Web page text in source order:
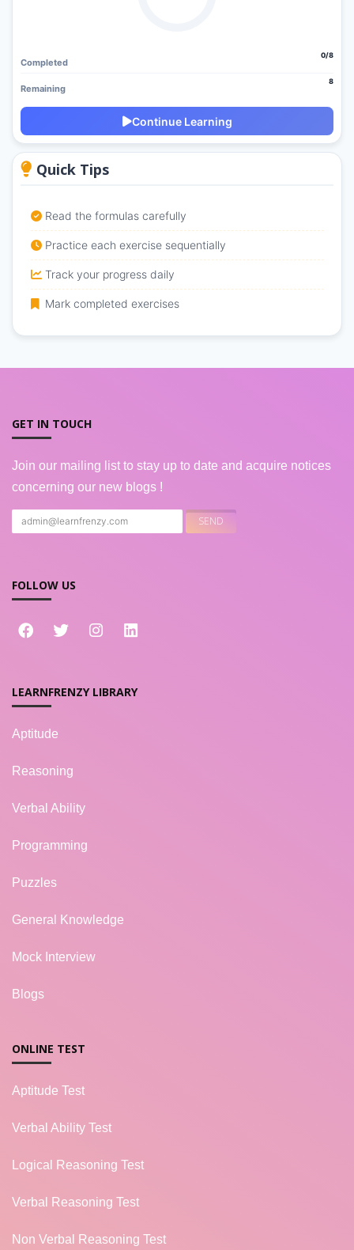
Completed
0/8
Remaining
8
Continue Learning
Quick Tips
Read the formulas carefully
Practice each exercise sequentially
Track your progress daily
Mark completed exercises
GET IN TOUCH
Join our mailing list to stay up to date and acquire notices
concerning our new blogs !
FOLLOW US
LEARNFRENZY LIBRARY
Aptitude
Reasoning
Verbal Ability
Programming
Puzzles
General Knowledge
Mock Interview
Blogs
ONLINE TEST
Aptitude Test
Verbal Ability Test
Logical Reasoning Test
Verbal Reasoning Test
Non Verbal Reasoning Test